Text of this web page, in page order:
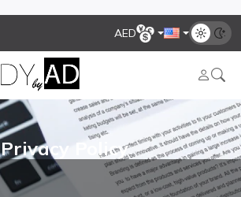
AED
Privacy Policy